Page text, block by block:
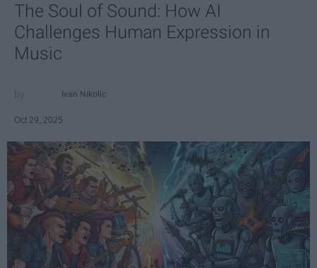
The Soul of Sound: How AI
Challenges Human Expression in
Music
Ivan Nikolic
Oct 29, 2025